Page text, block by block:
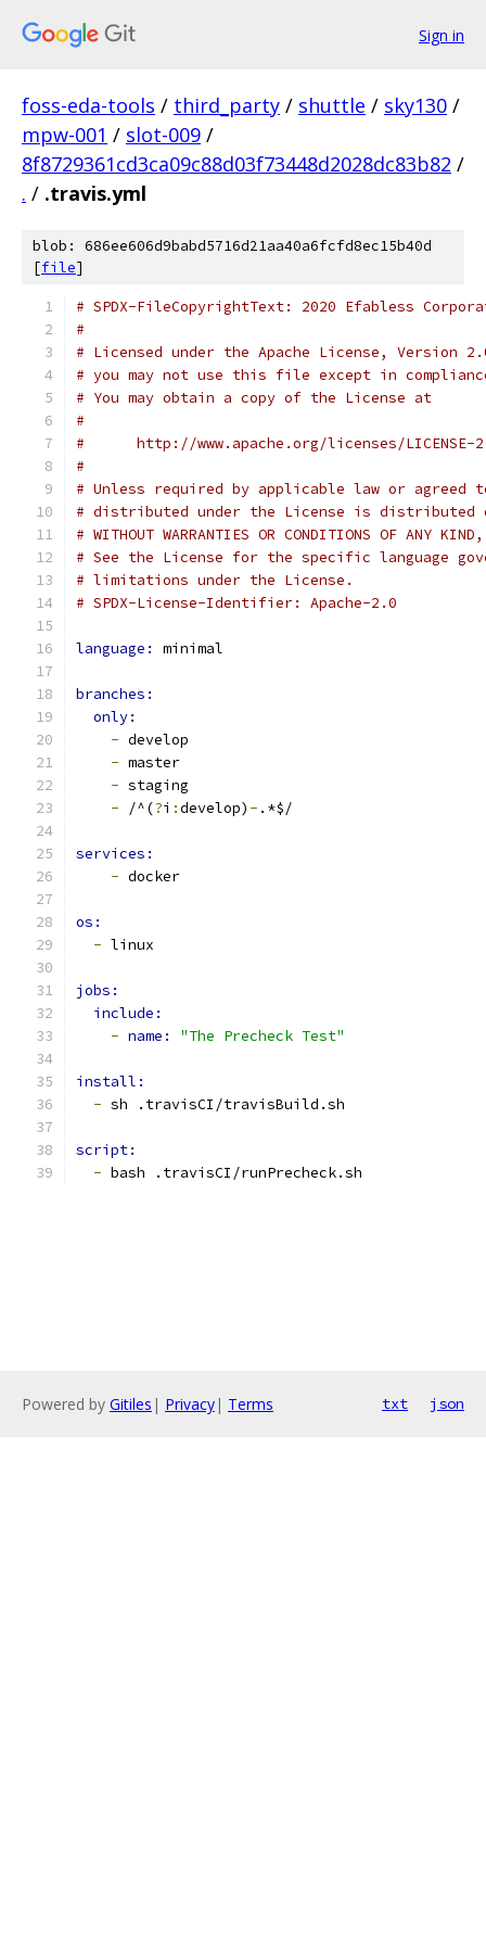
Sign in
foss-eda-tools / third_party / shuttle / sky130 /
mpw-001 / slot-009 /
8f8729361cd3ca09c88d03f73448d2028dc83b82 /
. / .travis.yml
blob: 686ee606d9babd5716d21aa40a6fcfd8ec15b40d
[file]
# SPDX-FileCopyrightText: 2020 Efabless
#
# Licensed under the Apache License, Version
# you may not use this file except in
# You may obtain a copy of the License at
#
#      http://www.apache.org/licenses/LICENSE-
#
# Unless required by applicable law or
# distributed under the License is distributed
# WITHOUT WARRANTIES OR CONDITIONS OF
# See the License for the specific language
# limitations under the License.
# SPDX-License-Identifier: Apache-2.0
language: minimal
branches:
only:
- develop
- master
- staging
- /^(?i :develop) - .*$/
services:
- docker
os:
- linux
jobs:
include:
- name: "The Precheck Test"
install:
- sh .travisCI/travisBuild.sh
script:
- bash .travisCI/runPrecheck.sh
Powered by Gitiles | Privacy| Terms txt json